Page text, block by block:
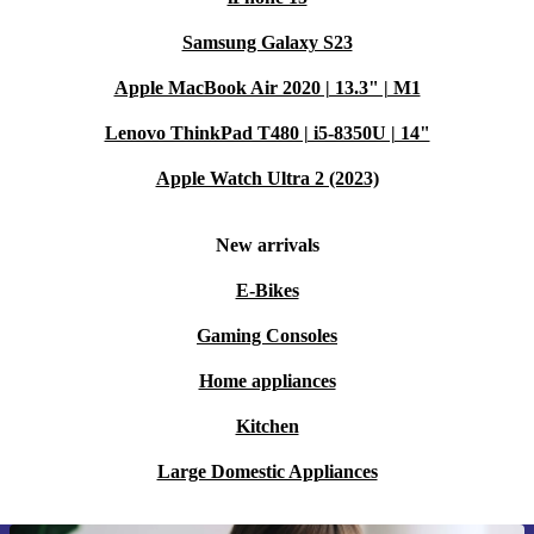
Samsung Galaxy S23
Apple MacBook Air 2020 | 13.3" | M1
Lenovo ThinkPad T480 | i5-8350U | 14"
Apple Watch Ultra 2 (2023)
New arrivals
E-Bikes
Gaming Consoles
Home appliances
Kitchen
Large Domestic Appliances